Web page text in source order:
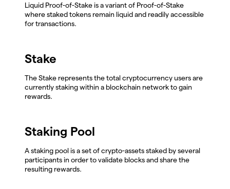
Liquid Proof-of-Stake is a variant of Proof-of-Stake
where staked tokens remain liquid and readily accessible
for transactions.
Stake
The Stake represents the total cryptocurrency users are
currently staking within a blockchain network to gain
rewards.
Staking Pool
A staking pool is a set of crypto-assets staked by several
participants in order to validate blocks and share the
resulting rewards.